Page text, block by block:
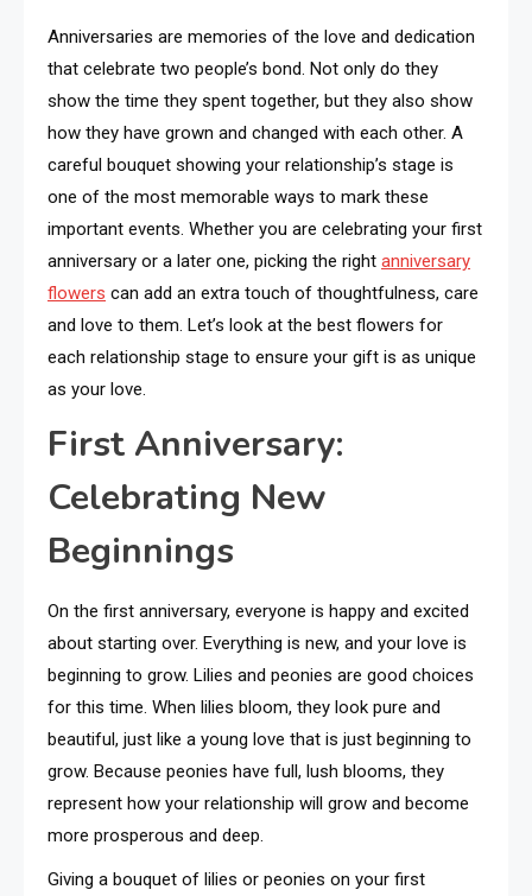
Anniversaries are memories of the love and dedication
that celebrate two people’s bond. Not only do they
show the time they spent together, but they also show
how they have grown and changed with each other. A
careful bouquet showing your relationship’s stage is
one of the most memorable ways to mark these
important events. Whether you are celebrating your first
anniversary or a later one, picking the right anniversary
flowers can add an extra touch of thoughtfulness, care
and love to them. Let’s look at the best flowers for
each relationship stage to ensure your gift is as unique
as your love.
First Anniversary:
Celebrating New
Beginnings
On the first anniversary, everyone is happy and excited
about starting over. Everything is new, and your love is
beginning to grow. Lilies and peonies are good choices
for this time. When lilies bloom, they look pure and
beautiful, just like a young love that is just beginning to
grow. Because peonies have full, lush blooms, they
represent how your relationship will grow and become
more prosperous and deep.
Giving a bouquet of lilies or peonies on your first